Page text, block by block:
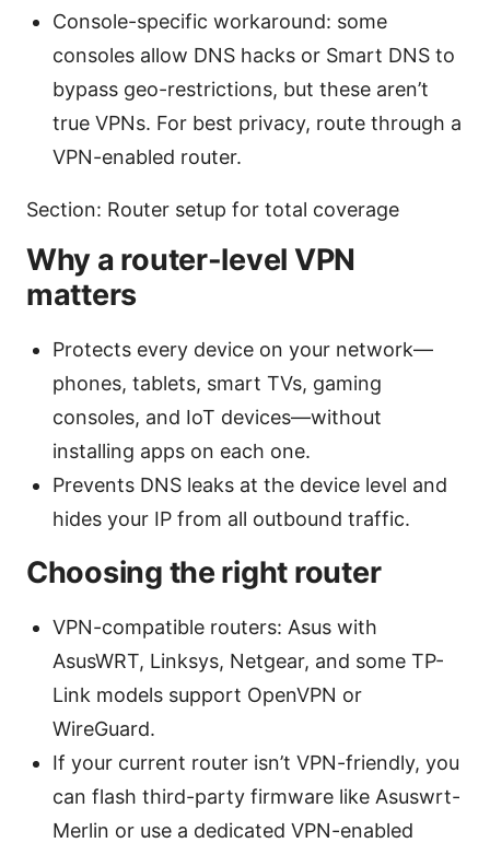
Console-specific workaround: some
consoles allow DNS hacks or Smart DNS to
bypass geo-restrictions, but these aren’t
true VPNs. For best privacy, route through a
VPN-enabled router.
Section: Router setup for total coverage
Why a router-level VPN
matters
Protects every device on your network—
phones, tablets, smart TVs, gaming
consoles, and IoT devices—without
installing apps on each one.
Prevents DNS leaks at the device level and
hides your IP from all outbound traffic.
Choosing the right router
VPN-compatible routers: Asus with
AsusWRT, Linksys, Netgear, and some TP-
Link models support OpenVPN or
WireGuard.
If your current router isn’t VPN-friendly, you
can flash third-party firmware like Asuswrt-
Merlin or use a dedicated VPN-enabled